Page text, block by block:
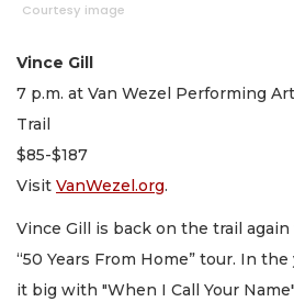
Courtesy image
Vince Gill
7 p.m. at Van Wezel Performing
Trail
$85-$187
Visit VanWezel.org.
Vince Gill is back on the trail
“50 Years From Home” tour. In
it big with "When I Call Your